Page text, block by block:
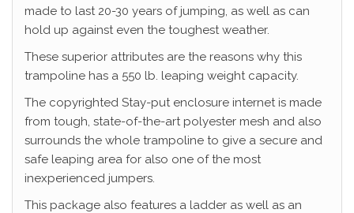
made to last 20-30 years of jumping, as well as can
hold up against even the toughest weather.
These superior attributes are the reasons why this
trampoline has a 550 lb. leaping weight capacity.
The copyrighted Stay-put enclosure internet is made
from tough, state-of-the-art polyester mesh and also
surrounds the whole trampoline to give a secure and
safe leaping area for also one of the most
inexperienced jumpers.
This package also features a ladder as well as an